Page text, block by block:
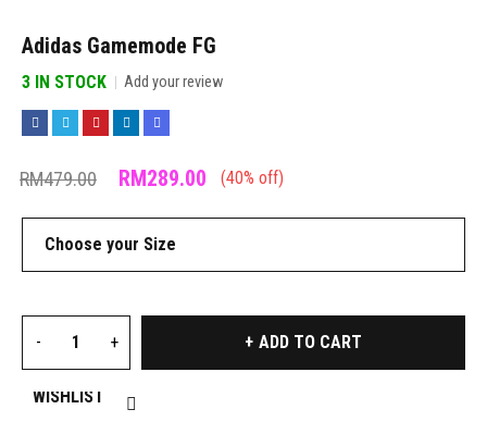
Adidas Gamemode FG
3 IN STOCK Add your review
RM479.00 RM289.00 (40% off)
ADD TO CART
WISHLIST